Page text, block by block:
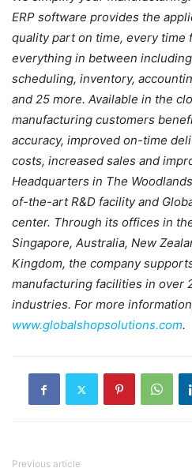
ERP software provides the
quality part on time, every time
everything in between
scheduling, inventory,
and 25 more. Available in the
manufacturing customers
accuracy, improved on-time
costs, increased sales and
Headquarters in The
of-the-art R&D facility and
center. Through its offices in
Singapore, Australia, New
Kingdom, the company
manufacturing facilities in over
industries. For more
www.globalshopsolutions.com.
Previous article